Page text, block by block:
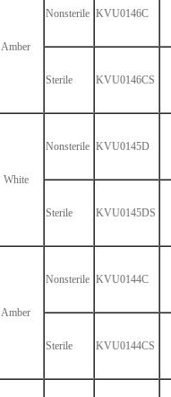
Amber
Nonsterile KVU0146C
Sterile KVU0146CS
White
Nonsterile KVU0145D
Sterile KVU0145DS
Amber
Nonsterile KVU0144C
Sterile KVU0144CS